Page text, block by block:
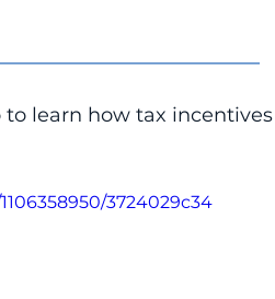
learn how tax
3724029c34